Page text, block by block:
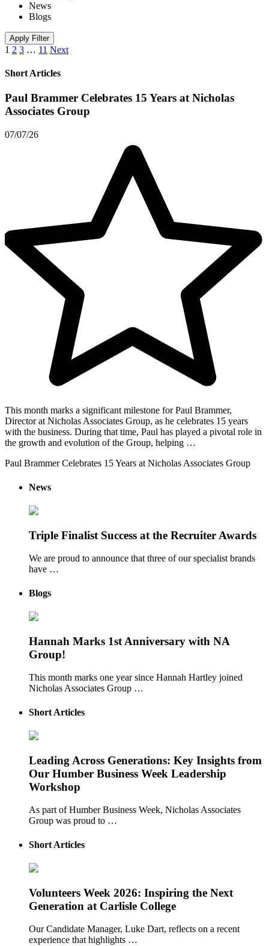
News
Blogs
Apply Filter
1 2 3 … 11 Next
Short Articles
Paul Brammer Celebrates 15 Years at Nicholas
Associates Group
07/07/26
This month marks a significant milestone for Paul Brammer,
Director at Nicholas Associates Group, as he celebrates 15 years
with the business. During that time, Paul has played a pivotal role in
the growth and evolution of the Group, helping …
Paul Brammer Celebrates 15 Years at Nicholas Associates Group
News
Triple Finalist Success at the Recruiter Awards
We are proud to announce that three of our specialist brands
have …
Blogs
Hannah Marks 1st Anniversary with NA
Group!
This month marks one year since Hannah Hartley joined
Nicholas Associates Group …
Short Articles
Leading Across Generations: Key Insights from
Our Humber Business Week Leadership
Workshop
As part of Humber Business Week, Nicholas Associates
Group was proud to …
Short Articles
Volunteers Week 2026: Inspiring the Next
Generation at Carlisle College
Our Candidate Manager, Luke Dart, reflects on a recent
experience that highlights …